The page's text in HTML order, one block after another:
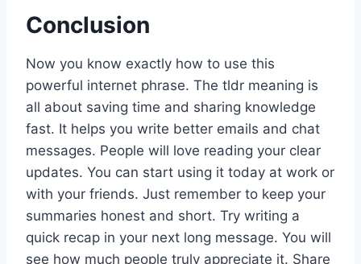
Conclusion
Now you know exactly how to use this
powerful internet phrase. The tldr meaning is
all about saving time and sharing knowledge
fast. It helps you write better emails and chat
messages. People will love reading your clear
updates. You can start using it today at work or
with your friends. Just remember to keep your
summaries honest and short. Try writing a
quick recap in your next long message. You will
see how much people truly appreciate it. Share